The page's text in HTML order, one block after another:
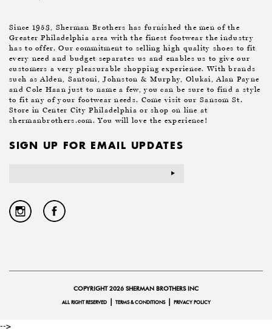
Since 1953, Sherman Brothers has furnished the men of the
Greater Philadelphia area with the finest footwear the industry
has to offer. Our commitment to selling high quality shoes to fit
every need and budget separates us and enables us to give our
customers a very pleasurable shopping experience. With brands
such as Alden, Santoni, Johnston & Murphy, Olukai, Alan Payne
and Cole Haan just to name a few, you can be sure to find a style
to fit any of your footwear needs. Come visit our Sansom St.
Store in Center City Philadelphia or shop on line at
shermanbrothers.com. You will love the experience!
SIGN UP FOR EMAIL UPDATES
COPYRIGHT 2026 SHERMAN BROTHERS INC
ALL RIGHT RESERVED | TERMS & CONDITIONS | PRIVACY POLICY
-->